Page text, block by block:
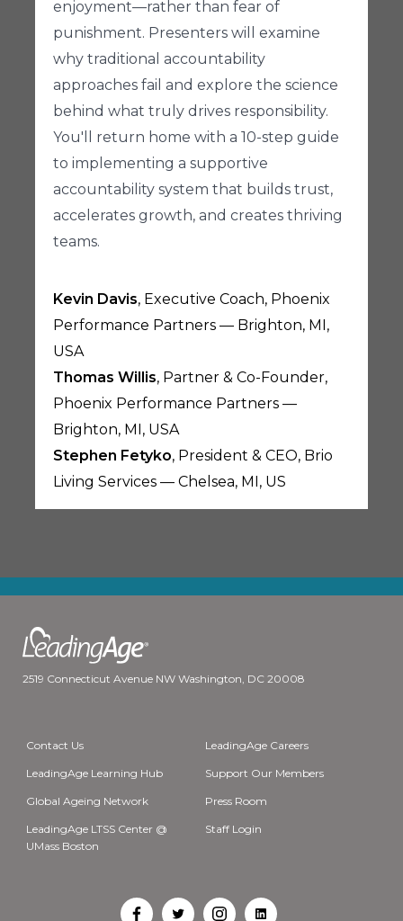
enjoyment—rather than fear of
punishment. Presenters will examine
why traditional accountability
approaches fail and explore the science
behind what truly drives responsibility.
You'll return home with a 10-step guide
to implementing a supportive
accountability system that builds trust,
accelerates growth, and creates thriving
teams.
Kevin Davis, Executive Coach, Phoenix
Performance Partners — Brighton, MI,
USA
Thomas Willis, Partner & Co-Founder,
Phoenix Performance Partners —
Brighton, MI, USA
Stephen Fetyko, President & CEO, Brio
Living Services — Chelsea, MI, US
2519 Connecticut Avenue NW Washington, DC 20008
Contact Us LeadingAge Careers
LeadingAge Learning Hub Support Our Members
Global Ageing Network Press Room
LeadingAge LTSS Center @
UMass Boston
Staff Login